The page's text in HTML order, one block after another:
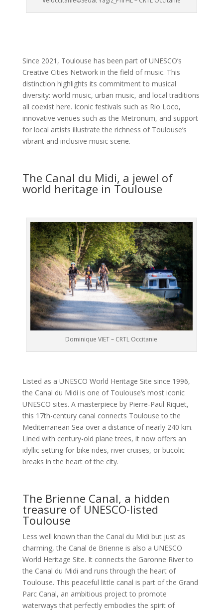
Since 2021, Toulouse has been part of UNESCO’s
Creative Cities Network in the field of music. This
distinction highlights its commitment to musical
diversity: world music, urban music, and local traditions
all coexist here. Iconic festivals such as Rio Loco,
innovative venues such as the Metronum, and support
for local artists illustrate the richness of Toulouse’s
vibrant and inclusive music scene.
The Canal du Midi, a jewel of
world heritage in Toulouse
Dominique VIET – CRTL Occitanie
Listed as a UNESCO World Heritage Site since 1996,
the Canal du Midi is one of Toulouse’s most iconic
UNESCO sites. A masterpiece by Pierre-Paul Riquet,
this 17th-century canal connects Toulouse to the
Mediterranean Sea over a distance of nearly 240 km.
Lined with century-old plane trees, it now offers an
idyllic setting for bike rides, river cruises, or bucolic
breaks in the heart of the city.
The Brienne Canal, a hidden
treasure of UNESCO-listed
Toulouse
Less well known than the Canal du Midi but just as
charming, the Canal de Brienne is also a UNESCO
World Heritage Site. It connects the Garonne River to
the Canal du Midi and runs through the heart of
Toulouse. This peaceful little canal is part of the Grand
Parc Canal, an ambitious project to promote
waterways that perfectly embodies the spirit of